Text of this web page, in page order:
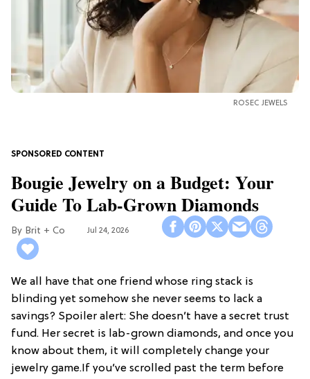
ROSEC JEWELS
Bougie Jewelry on a Budget: Your
Guide To Lab-Grown Diamonds
Brit + Co Jul 24, 2026
We all have that one friend whose ring stack is
blinding yet somehow she never seems to lack a
savings? Spoiler alert: She doesn’t have a secret trust
fund. Her secret is lab-grown diamonds, and once you
know about them, it will completely change your
jewelry game.If you’ve scrolled past the term before